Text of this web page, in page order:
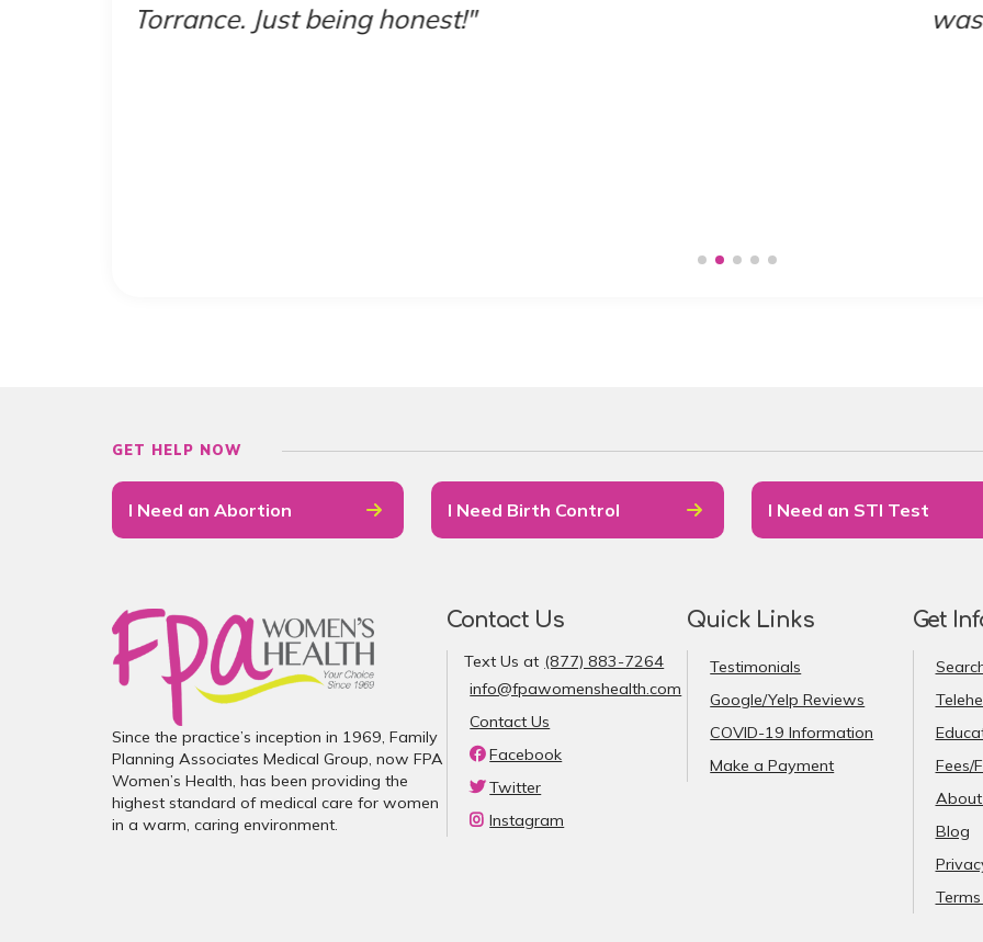
was. I’ll definitely be coming back to this
GET HELP NOW
I Need an Abortion I Need Birth Control I Need an STI Test
Since the practice’s inception in 1969, Family
Planning Associates Medical Group, now FPA
Women’s Health, has been providing the
highest standard of medical care for women
in a warm, caring environment.
Contact Us
Text Us at (877) 883-7264
info@fpawomenshealth.com
Contact Us
Facebook
Twitter
Instagram
Quick Links
Testimonials
Google/Yelp Reviews
COVID-19 Information
Make a Payment
Get
Fees/
About
Blog